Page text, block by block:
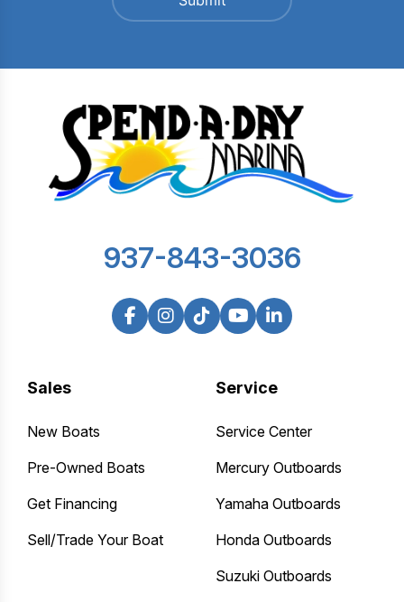
Sales
New Boats
Pre-Owned Boats
Get Financing
Sell/Trade Your Boat
Service
Service Center
Mercury Outboards
Yamaha Outboards
Honda Outboards
Suzuki Outboards
937-843-3036